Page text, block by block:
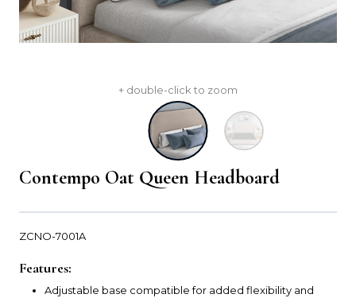
+ double-click to zoom
Contempo Oat Queen Headboard
ZCNO-7001A
Features:
Adjustable base compatible for added flexibility and